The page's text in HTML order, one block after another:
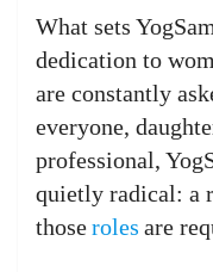
What sets
dedication to
are constantly
everyone,
professional,
quietly radical: a
thoseroles are